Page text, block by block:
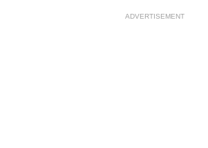
ADVERTISEMENT